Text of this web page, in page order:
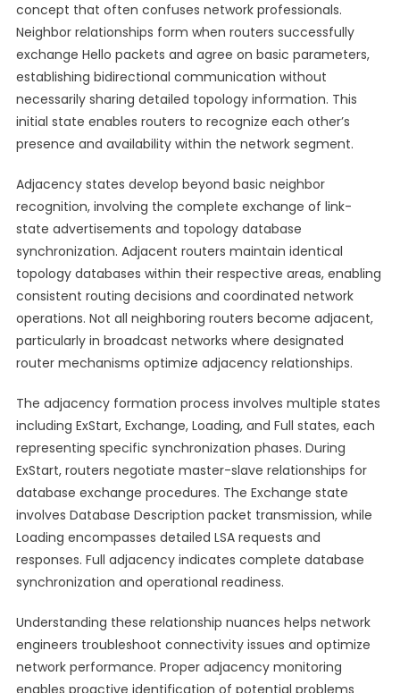
concept that often confuses network professionals.
Neighbor relationships form when routers successfully
exchange Hello packets and agree on basic parameters,
establishing bidirectional communication without
necessarily sharing detailed topology information. This
initial state enables routers to recognize each other’s
presence and availability within the network segment.
Adjacency states develop beyond basic neighbor
recognition, involving the complete exchange of link-
state advertisements and topology database
synchronization. Adjacent routers maintain identical
topology databases within their respective areas, enabling
consistent routing decisions and coordinated network
operations. Not all neighboring routers become adjacent,
particularly in broadcast networks where designated
router mechanisms optimize adjacency relationships.
The adjacency formation process involves multiple states
including ExStart, Exchange, Loading, and Full states, each
representing specific synchronization phases. During
ExStart, routers negotiate master-slave relationships for
database exchange procedures. The Exchange state
involves Database Description packet transmission, while
Loading encompasses detailed LSA requests and
responses. Full adjacency indicates complete database
synchronization and operational readiness.
Understanding these relationship nuances helps network
engineers troubleshoot connectivity issues and optimize
network performance. Proper adjacency monitoring
enables proactive identification of potential problems